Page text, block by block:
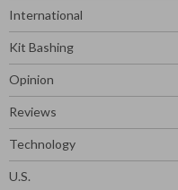
International
Kit Bashing
Opinion
Reviews
Technology
U.S.